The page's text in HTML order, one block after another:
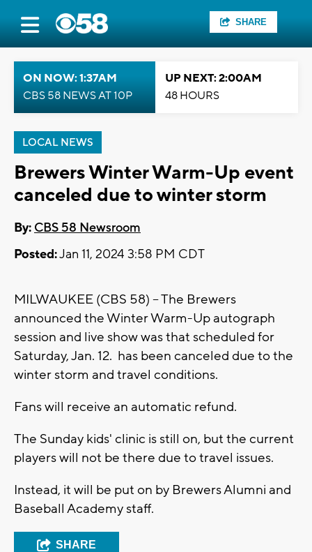
SHARE
ON NOW: 1:37AM
CBS 58 NEWS AT 10P
UP NEXT: 2:00AM
48 HOURS
LOCAL NEWS
Brewers Winter Warm-Up event
canceled due to winter storm
By: CBS 58 Newsroom
Posted:Jan 11, 2024 3:58 PM CDT
MILWAUKEE (CBS 58) -- The Brewers
announced the Winter Warm-Up autograph
session and live show was that scheduled for
Saturday, Jan. 12. has been canceled due to the
winter storm and travel conditions.
Fans will receive an automatic refund.
The Sunday kids' clinic is still on, but the current
players will not be there due to travel issues.
Instead, it will be put on by Brewers Alumni and
Baseball Academy staff.
SHARE